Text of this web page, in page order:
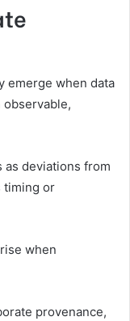
emerge when data
deviations from
timing or
when
provenance,